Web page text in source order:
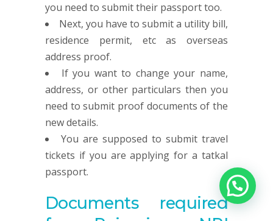
you need to submit their passport too.
Next, you have to submit a utility bill,
residence permit, etc as overseas
address proof.
If you want to change your name,
address, or other particulars then you
need to submit proof documents of the
new details.
You are supposed to submit travel
tickets if you are applying for a tatkal
passport.
Documents required